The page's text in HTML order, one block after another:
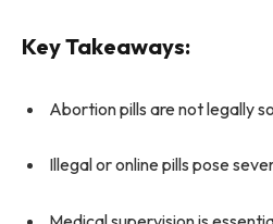
Key Takeaways:
Abortion pills are not legally
Illegal or online pills pose